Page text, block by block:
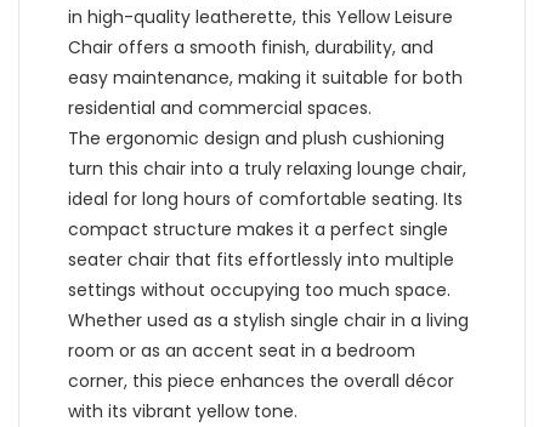
in high-quality leatherette, this Yellow Leisure
Chair offers a smooth finish, durability, and
easy maintenance, making it suitable for both
residential and commercial spaces.
The ergonomic design and plush cushioning
turn this chair into a truly relaxing lounge chair,
ideal for long hours of comfortable seating. Its
compact structure makes it a perfect single
seater chair that fits effortlessly into multiple
settings without occupying too much space.
Whether used as a stylish single chair in a living
room or as an accent seat in a bedroom
corner, this piece enhances the overall décor
with its vibrant yellow tone.